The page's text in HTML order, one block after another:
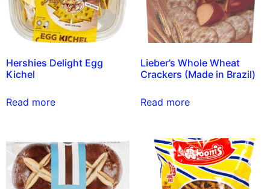
Hershies Delight Egg
Kichel
Read more
Lieber’s Whole Wheat
Crackers (Made in Brazil)
Read more